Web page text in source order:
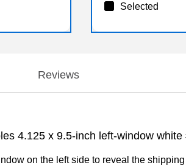
Selected
Reviews
4.125 x 9.5-inch left-window white
on the left side to reveal the